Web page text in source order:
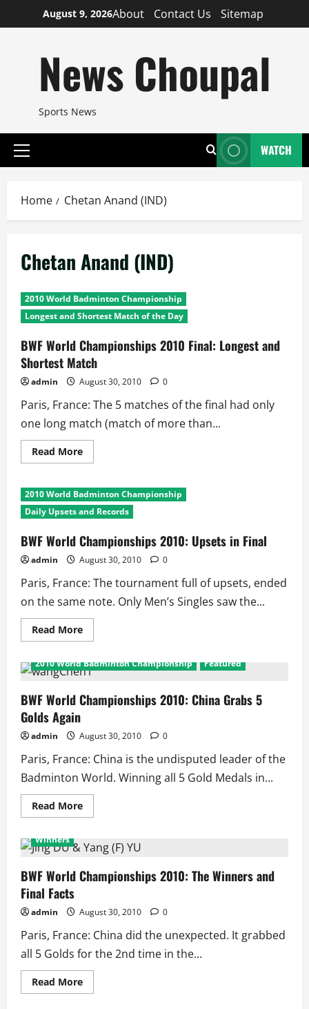
to
August 9, 2026About Contact Us Sitemap
News Choupal
Sports News
Primary
WATCH
Home Chetan Anand (IND)
Chetan Anand (IND)
2010 World Badminton Championship
Longest and Shortest Match of the Day
BWF World Championships 2010 Final: Longest and
Shortest Match
admin August 30, 2010 0
Paris, France: The 5 matches of the final had only
one long match (match of more than...
Read MoreRead
more
World
Championships
2010
Final:
and
Shortest
Match
2010 World Badminton Championship
Daily Upsets and Records
BWF World Championships 2010: Upsets in Final
admin August 30, 2010 0
Paris, France: The tournament full of upsets, ended
on the same note. Only Men’s Singles saw the...
Read MoreRead
more
World
Championships
Upsets
in
2010 World Badminton Championship Featured
BWF World Championships 2010: China Grabs 5
Golds Again
admin August 30, 2010 0
Paris, France: China is the undisputed leader of the
Badminton World. Winning all 5 Gold Medals in...
Read MoreRead
more
World
Championships
China
Grabs
Again
Winners
BWF World Championships 2010: The Winners and
Final Facts
admin August 30, 2010 0
Paris, France: China did the unexpected. It grabbed
all 5 Golds for the 2nd time in the...
Read MoreRead
more